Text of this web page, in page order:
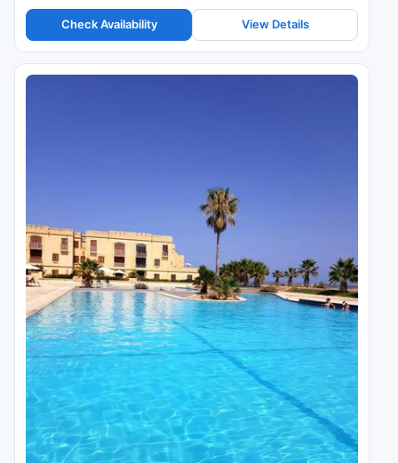
Check Availability View Details